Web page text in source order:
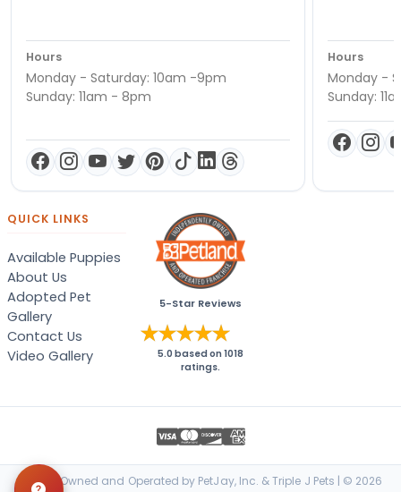
Hours
Monday - Saturday: 10am -9pm
Sunday: 11am - 8pm
Hours
Monday -
Sunday:
QUICK LINKS
Available Puppies
About Us
Adopted Pet
Gallery
Contact Us
Video Gallery
5-Star Reviews
5.0 based on1018
ratings.
Locally Owned and Operated by PetJay, Inc. & Triple J Pets | © 2026